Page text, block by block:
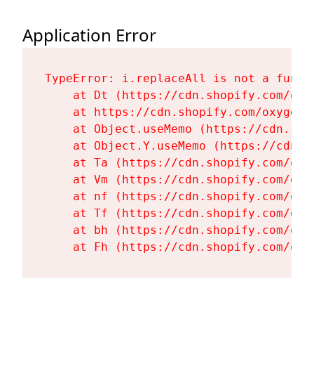
Application Error
TypeError: i.replaceAll is not a
at Dt (https://cdn.shopify.com/
at https://cdn.shopify.com/
at Object.useMemo (https://
at Object.Y.useMemo (https://
at Ta (https://cdn.shopify.com/
at Vm (https://cdn.shopify.com/
at nf (https://cdn.shopify.com/
at Tf (https://cdn.shopify.com/
at bh (https://cdn.shopify.com/
at Fh (https://cdn.shopify.com/